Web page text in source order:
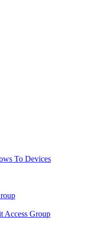
To Devices
Access Group